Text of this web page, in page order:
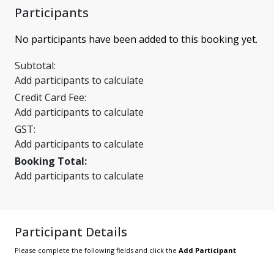
Participants
No participants have been added to this booking yet.
Subtotal:
Add participants to calculate
Credit Card Fee:
Add participants to calculate
GST:
Add participants to calculate
Booking Total:
Add participants to calculate
Participant Details
Please complete the following fields and click the Add Participant